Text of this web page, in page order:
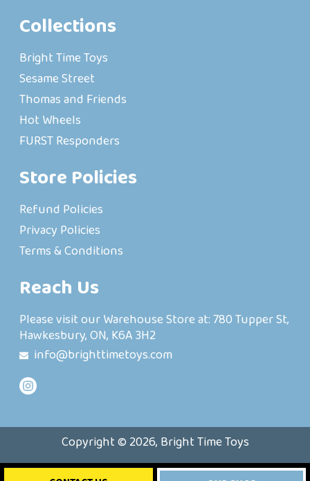
Collections
Bright Time Toys
Sesame Street
Thomas and Friends
Hot Wheels
FURST Responders
Store Policies
Refund Policies
Privacy Policies
Terms & Conditions
Reach Us
Please visit our Warehouse Store at: 780 Tupper St,
Hawkesbury, ON, K6A 3H2
info@brighttimetoys.com
Copyright © 2026, Bright Time Toys